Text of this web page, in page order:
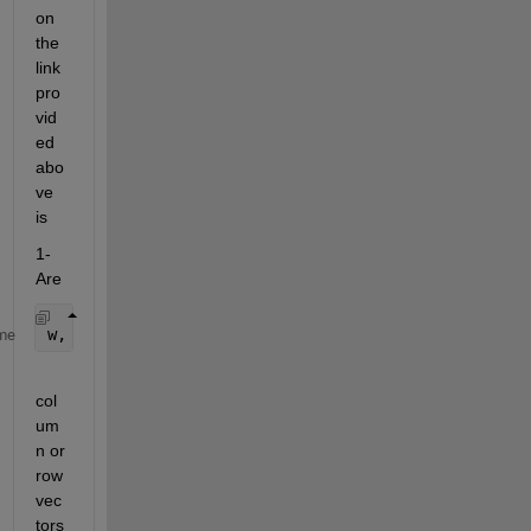
on
the
link
pro
vid
ed
abo
ve
is
1-
Are
w, wd,wn
col
um
n or
row
vec
tors